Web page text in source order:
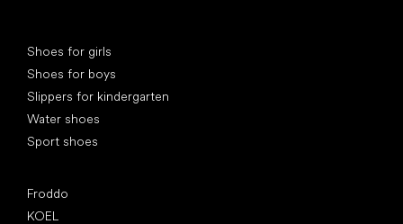
Shoes for girls
Shoes for boys
Slippers for kindergarten
Water shoes
Sport shoes
Froddo
KOEL